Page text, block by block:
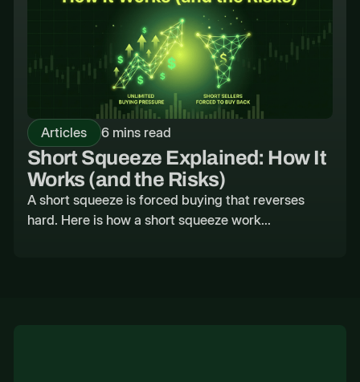
Articles 6 mins read
Short Squeeze Explained: How It
Works (and the Risks)
A short squeeze is forced buying that reverses
hard. Here is how a short squeeze work...